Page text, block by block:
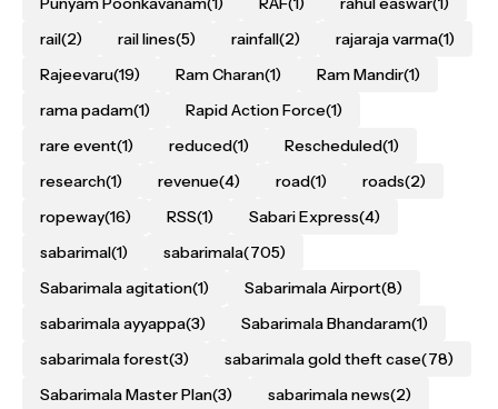
rail(2) rail lines(5) rainfall(2) rajaraja varma(1)
Rajeevaru(19) Ram Charan(1) Ram Mandir(1)
rama padam(1) Rapid Action Force(1)
rare event(1) reduced(1) Rescheduled(1)
research(1) revenue(4) road(1) roads(2)
ropeway(16) RSS(1) Sabari Express(4)
sabarimal(1) sabarimala(705)
Sabarimala agitation(1) Sabarimala Airport(8)
sabarimala ayyappa(3) Sabarimala Bhandaram(1)
sabarimala forest(3) sabarimala gold theft case(78)
Sabarimala Master Plan(3) sabarimala news(2)